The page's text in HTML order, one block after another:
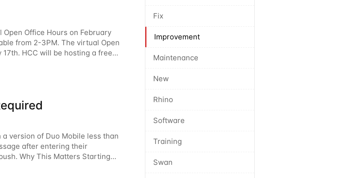
Fix
Improvement
Maintenance
New
Rhino
Software
Training
Swan
Office Hours on February
from 2-3PM. The virtual Open
HCC will be hosting a free
on
version of Duo Mobile less than
after entering their
Why This Matters Starting